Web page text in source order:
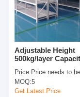
Request A Quote
Warehouse
Warehouse
Adjustable Height
500kg/layer
Shelving Industrial
Warehouse Storage
Rack
Price: Price needs to be
MOQ:5
Get Latest Price